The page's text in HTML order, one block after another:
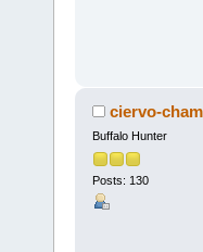
ciervo-
Buffalo Hunter
Posts: 130